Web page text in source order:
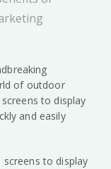
of outdoor
to display
and easily
to display